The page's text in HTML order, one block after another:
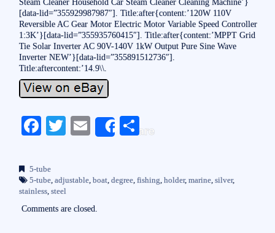
[data-lid=”355929987987″]. Title:after{content:’120W 110V
Reversible AC Gear Motor Electric Motor Variable Speed Controller
1:3K’}[data-lid=”355935760415″]. Title:after{content:’MPPT Grid
Tie Solar Inverter AC 90V-140V 1kW Output Pure Sine Wave
Inverter NEW’}[data-lid=”355891512736″].
Title:aftercontent:’14.9\\.
Fa
bo
ok
T
r
E
Share
S
5-tube
5-tube, adjustable, boat, degree, fishing, holder, marine, silver,
stainless, steel
Comments are closed.